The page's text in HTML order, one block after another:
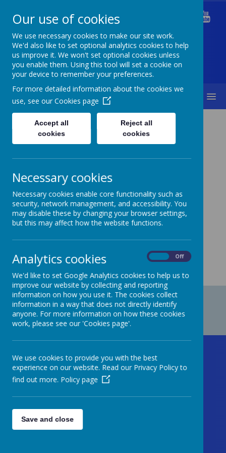
Welford Primary School
Diversity Is Our Strength & Together We Succeed
Curriculum
Art
Coming soon...
Contact Us
Birmingham, West Midlands B20 2BL
As your first point of contact, please call
the office staff (Mrs Williams-Jolley, Mrs
Our use of cookies
We use necessary cookies to make our site work.
We'd also like to set optional analytics cookies to help
us improve it. We won't set optional cookies unless
you enable them. Using this tool will set a cookie on
your device to remember your preferences.
For more detailed information about the cookies we
use, see our Cookies page
Accept all
cookies
Reject all
cookies
Necessary cookies
Necessary cookies enable core functionality such as
security, network management, and accessibility. You
may disable these by changing your browser settings,
but this may affect how the website functions.
Analytics cookies Off
We'd like to set Google Analytics cookies to help us to
improve our website by collecting and reporting
information on how you use it. The cookies collect
information in a way that does not directly identify
anyone. For more information on how these cookies
work, please see our 'Cookies page'.
We use cookies to provide you with the best
experience on our website. Read our Privacy Policy to
find out more. Policy page
Save and close